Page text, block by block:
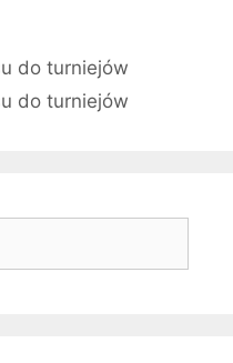
do turniejów
do turniejów